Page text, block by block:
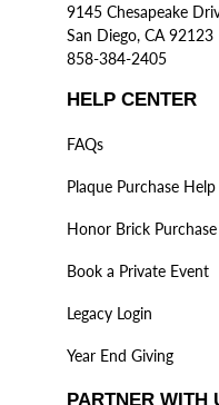
9145 Chesapeake
San Diego, CA 92123
858-384-2405
HELP CENTER
FAQs
Plaque Purchase Help
Honor Brick
Book a Private Event
Legacy Login
Year End Giving
PARTNER WITH